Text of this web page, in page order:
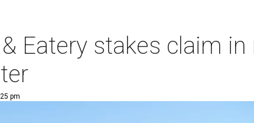
Eatery stakes claim
pm